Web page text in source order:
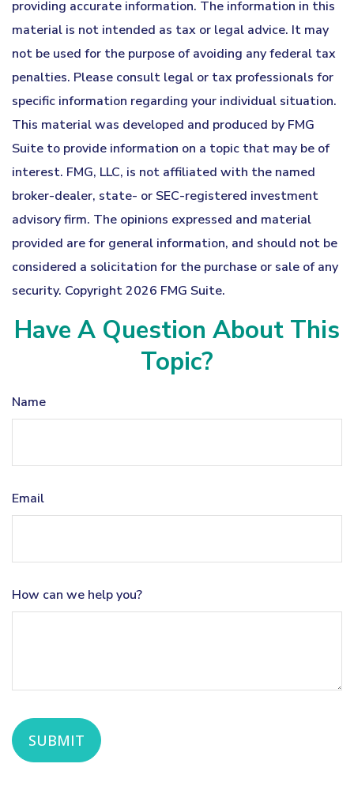
providing accurate information. The information in this
material is not intended as tax or legal advice. It may
not be used for the purpose of avoiding any federal tax
penalties. Please consult legal or tax professionals for
specific information regarding your individual situation.
This material was developed and produced by FMG
Suite to provide information on a topic that may be of
interest. FMG, LLC, is not affiliated with the named
broker-dealer, state- or SEC-registered investment
advisory firm. The opinions expressed and material
provided are for general information, and should not be
considered a solicitation for the purchase or sale of any
security. Copyright2026 FMG Suite.
Have A Question About This
Topic?
Name
Email
How can we help you?